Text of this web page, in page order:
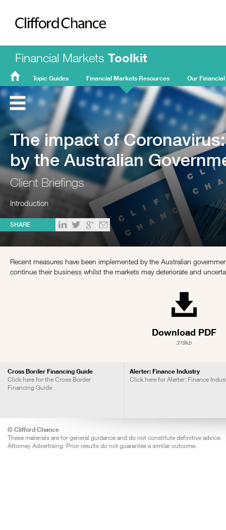
Clifford Chance
Financial Markets Toolkit
FMT
Home
Topic Guides Financial Markets Resources Our
The impact of
by the Australian
Client Briefings
Introduction
SHARE
Recent measures have been implemented by the Australian
continue their business whilst the markets may deteriorate and
Download PDF
319kb
Cross Border Financing Guide
Click here for the Cross Border
Financing Guide
Alerter: Finance Industry
Click here for Alerter: Finance
© Clifford Chance
These materials are for general guidance and do not constitute definitive advice.
Attorney Advertising: Prior results do not guarantee a similar outcome.